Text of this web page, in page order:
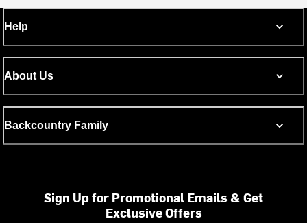
Help
About Us
Backcountry Family
Sign Up for Promotional Emails & Get
Exclusive Offers